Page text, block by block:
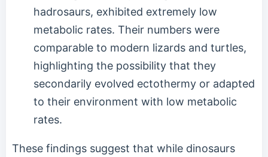
hadrosaurs, exhibited extremely low
metabolic rates. Their numbers were
comparable to modern lizards and turtles,
highlighting the possibility that they
secondarily evolved ectothermy or adapted
to their environment with low metabolic
rates.
These findings suggest that while dinosaurs